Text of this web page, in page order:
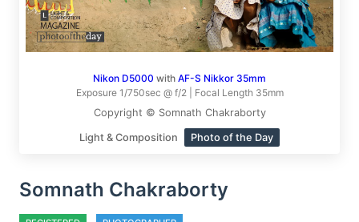
Nikon D5000 with AF-S Nikkor 35mm
Exposure 1/750sec @ f/2 | Focal Length 35mm
Copyright © Somnath Chakraborty
Light & Composition Photo of the Day
Somnath Chakraborty